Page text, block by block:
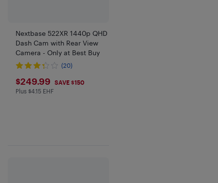
Nextbase 522XR 1440p QHD
Dash Cam with Rear View
Camera - Only at Best Buy
(20)
$249.99
$249.99 SAVE $150
Plus $4.15 in EHF
Plus $4.15 EHF